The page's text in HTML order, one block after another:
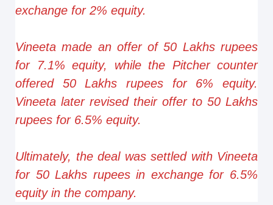
exchange for 2% equity.
Vineeta made an offer of 50 Lakhs rupees
for 7.1% equity, while the Pitcher counter
offered 50 Lakhs rupees for 6% equity.
Vineeta later revised their offer to 50 Lakhs
rupees for 6.5% equity.
Ultimately, the deal was settled with Vineeta
for 50 Lakhs rupees in exchange for 6.5%
equity in the company.